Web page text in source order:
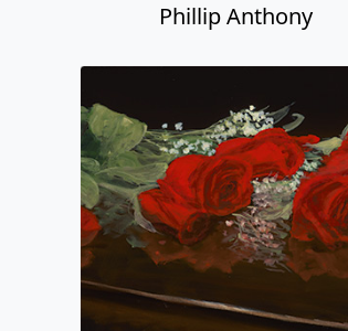
Phillip Anthony